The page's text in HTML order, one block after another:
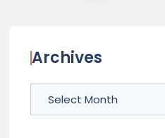
Archives